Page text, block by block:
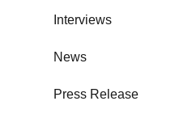
Interviews
News
Press Release